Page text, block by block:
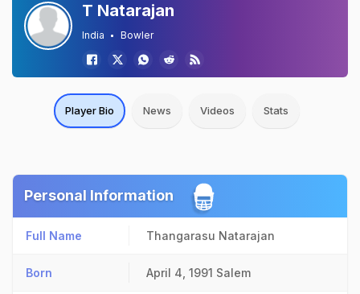
T Natarajan
India Bowler
Player Bio News Videos Stats
Personal Information
Full Name Thangarasu Natarajan
Born April 4, 1991 Salem